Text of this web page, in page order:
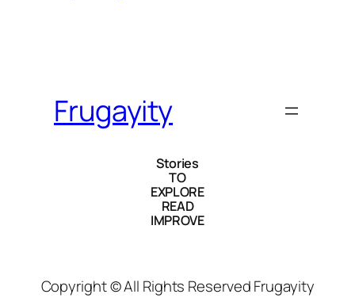
Frugayity
Stories
TO
EXPLORE
READ
IMPROVE
Copyright © All Rights Reserved Frugayity